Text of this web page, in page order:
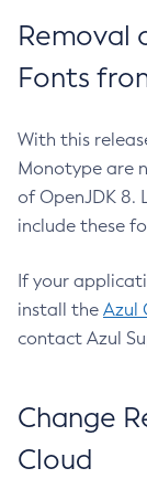
Removal
Fonts
With this
Monotype are
of OpenJDK 8.
include these
If your
install the Azul
contact Azul
Change
Cloud